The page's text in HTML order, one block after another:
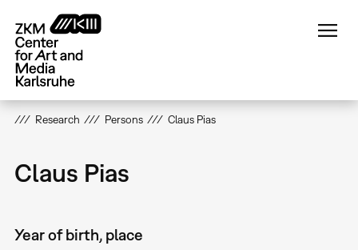
main
content
Research Persons Claus Pias
Claus Pias
Year of birth, place